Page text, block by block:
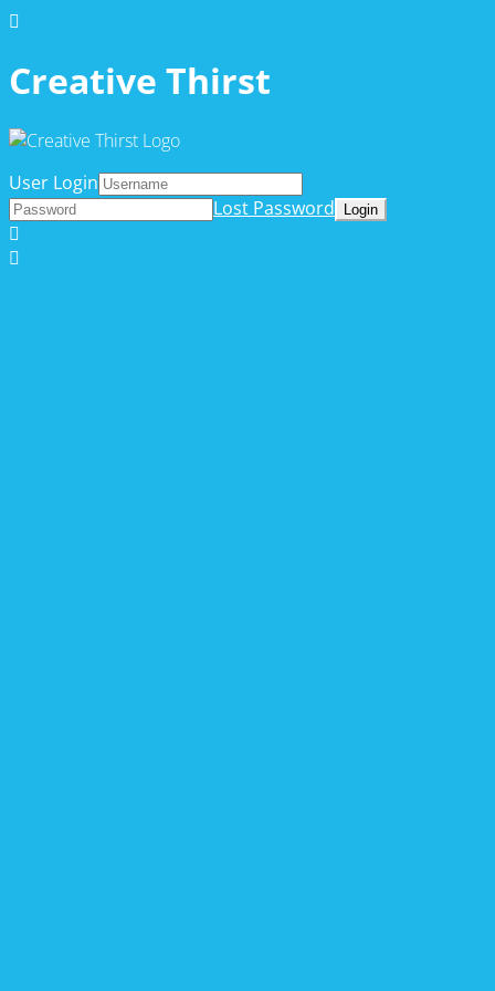
Creative Thirst
User Login
Lost Password